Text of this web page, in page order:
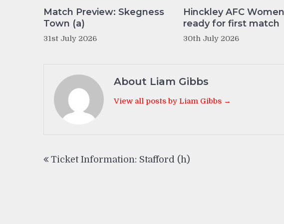
Match Preview: Skegness
Town (a)
31st July 2026
Hinckley AFC Women
ready for first match
30th July 2026
About Liam Gibbs
View all posts by Liam Gibbs →
navigation
Ticket Information: Stafford (h)